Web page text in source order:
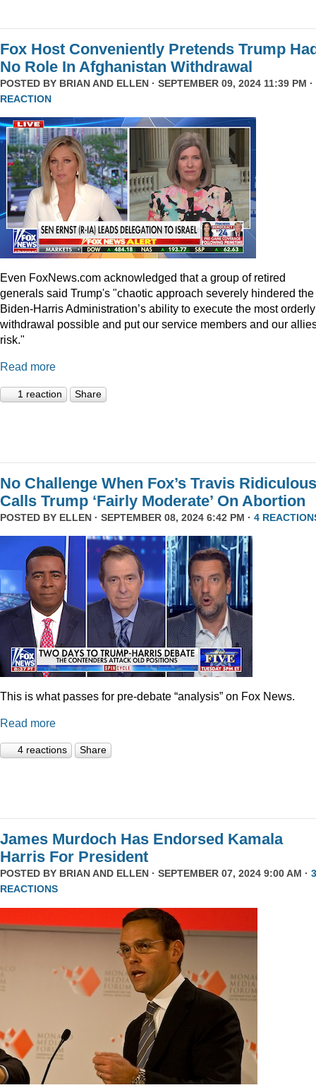
Fox Host Conveniently Pretends Trump
No Role In Afghanistan Withdrawal
POSTED BY BRIAN AND ELLEN · SEPTEMBER 09, 2024 11:39 PM ·
REACTION
Even FoxNews.com acknowledged that a group of retired
generals said Trump's "chaotic approach severely hindered the
Biden-Harris Administration’s ability to execute the most orderly
withdrawal possible and put our service members and our
risk."
Read more
1 reaction Share
No Challenge When Fox’s Travis
Calls Trump ‘Fairly Moderate’ On Abortion
POSTED BY ELLEN · SEPTEMBER 08, 2024 6:42 PM · 4
This is what passes for pre-debate “analysis” on Fox News.
Read more
4 reactions Share
James Murdoch Has Endorsed Kamala
Harris For President
POSTED BY BRIAN AND ELLEN · SEPTEMBER 07, 2024 9:00 AM · 3
REACTIONS